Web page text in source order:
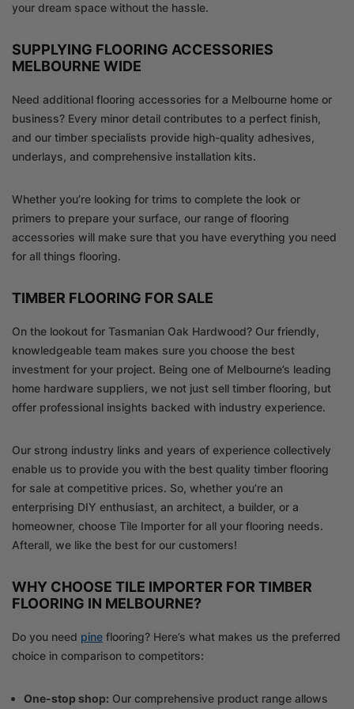
your dream space without the hassle.
SUPPLYING FLOORING ACCESSORIES
MELBOURNE WIDE
Need additional flooring accessories for a Melbourne home or
business? Every minor detail contributes to a perfect finish,
and our timber specialists provide high-quality adhesives,
underlays, and comprehensive installation kits.
Whether you’re looking for trims to complete the look or
primers to prepare your surface, our range of flooring
accessories will make sure that you have everything you need
for all things flooring.
TIMBER FLOORING FOR SALE
On the lookout for Tasmanian Oak Hardwood? Our friendly,
knowledgeable team makes sure you choose the best
investment for your project. Being one of Melbourne’s leading
home hardware suppliers, we not just sell timber flooring, but
offer professional insights backed with industry experience.
Our strong industry links and years of experience collectively
enable us to provide you with the best quality timber flooring
for sale at competitive prices. So, whether you’re an
enterprising DIY enthusiast, an architect, a builder, or a
homeowner, choose Tile Importer for all your flooring needs.
Afterall, we like the best for our customers!
WHY CHOOSE TILE IMPORTER FOR TIMBER
FLOORING IN MELBOURNE?
Do you need pine flooring? Here’s what makes us the preferred
choice in comparison to competitors:
One-stop shop: Our comprehensive product range allows